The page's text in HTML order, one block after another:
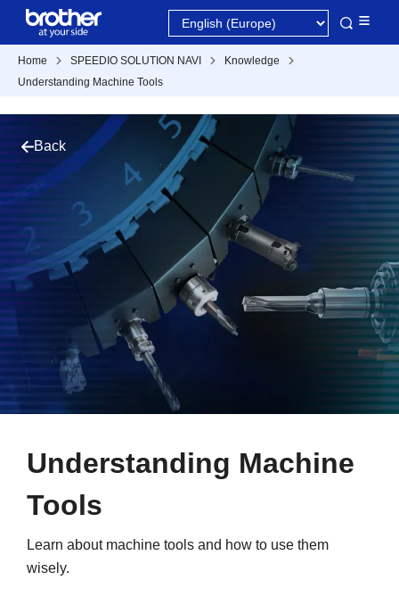
Home SPEEDIO SOLUTION NAVI
Knowledge
Understanding Machine Tools
Back
Understanding Machine
Tools
Learn about machine tools and how to use them
wisely.